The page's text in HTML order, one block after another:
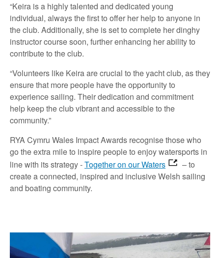
“Keira is a highly talented and dedicated young
individual, always the first to offer her help to anyone in
the club. Additionally, she is set to complete her dinghy
instructor course soon, further enhancing her ability to
contribute to the club.
“Volunteers like Keira are crucial to the yacht club, as they
ensure that more people have the opportunity to
experience sailing. Their dedication and commitment
help keep the club vibrant and accessible to the
community.”
RYA Cymru Wales Impact Awards recognise those who
go the extra mile to inspire people to enjoy watersports in
line with its strategy -Together on our Waters
– to
create a connected, inspired and inclusive Welsh sailing
and boating community.